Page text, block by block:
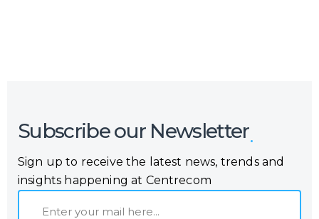
Subscribe our Newsletter
Sign up to receive the latest news, trends and
insights happening at Centrecom